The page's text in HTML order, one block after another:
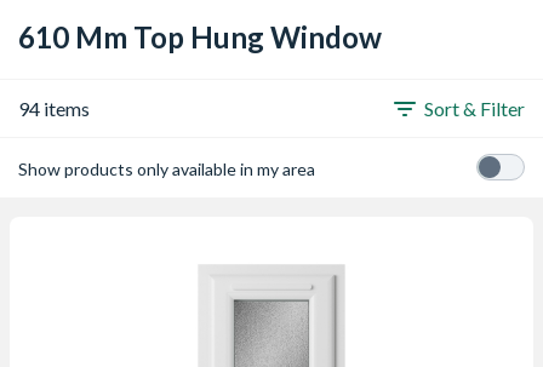
610 Mm Top Hung Window
94 items Sort & Filter
Show products only available in my area